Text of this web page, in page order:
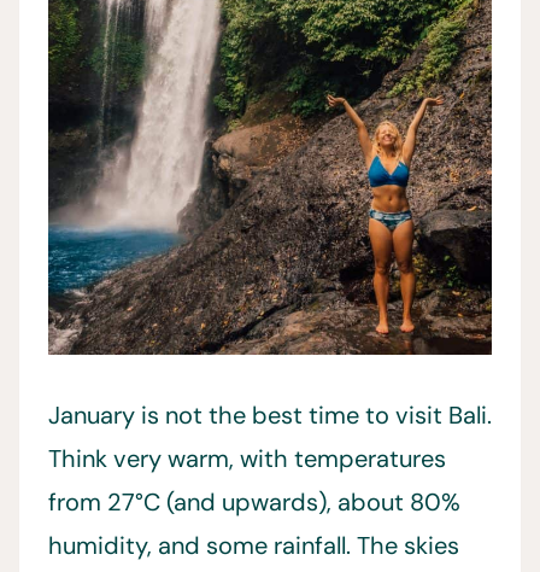
January is not the best time to visit Bali.
Think very warm, with temperatures
from 27°C (and upwards), about 80%
humidity, and some rainfall. The skies